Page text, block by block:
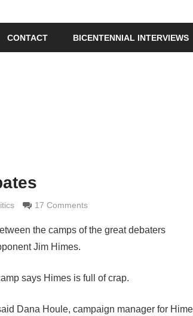
CONTACT BICENTENNIAL INTERVIEWS
17 Comments
the camps of the great debaters
Jim Himes.
says Himes is full of crap.
Dana Houle, campaign manager for